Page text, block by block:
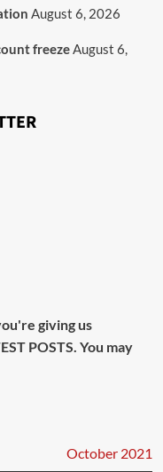
August 6, 2026
freezeAugust 6,
giving us
POSTS. You may
October 2021